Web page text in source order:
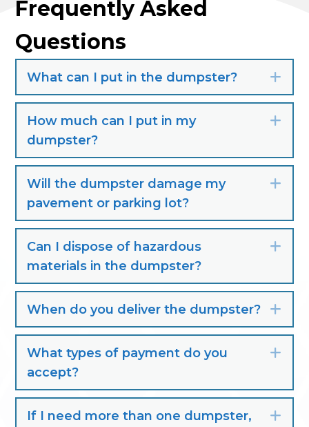
Frequently Asked
Questions
What can I put in the dumpster?
How much can I put in my
dumpster?
Will the dumpster damage my
pavement or parking lot?
Can I dispose of hazardous
materials in the dumpster?
When do you deliver the dumpster?
What types of payment do you
accept?
If I need more than one dumpster,